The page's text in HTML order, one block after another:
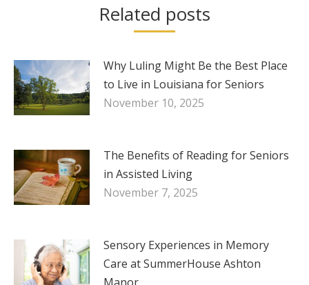
Related posts
Why Luling Might Be the Best Place
to Live in Louisiana for Seniors
November 10, 2025
The Benefits of Reading for Seniors
in Assisted Living
November 7, 2025
Sensory Experiences in Memory
Care at SummerHouse Ashton
Manor